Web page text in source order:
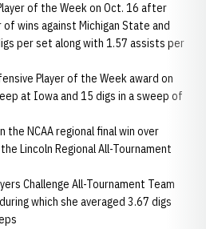
of the Week on Oct. 16 after
wins against Michigan State and
per set along with 1.57 assists per
Player of the Week award on
at Iowa and 15 digs in a sweep of
the NCAA regional final win over
Lincoln Regional All-Tournament
Challenge All-Tournament Team
which she averaged 3.67 digs